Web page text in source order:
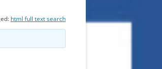
html full text search